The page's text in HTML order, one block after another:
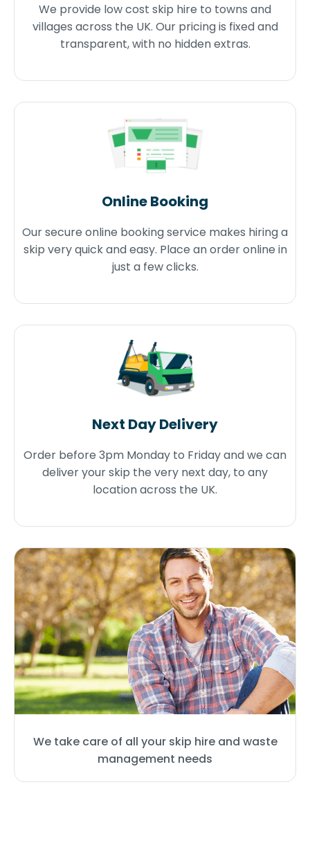
We take care of all your skip hire and waste
management needs
We provide low cost skip hire to towns and
villages across the UK. Our pricing is fixed and
transparent, with no hidden extras.
Online Booking
Our secure online booking service makes hiring a
skip very quick and easy. Place an order online in
just a few clicks.
Next Day Delivery
Order before 3pm Monday to Friday and we can
deliver your skip the very next day, to any
location across the UK.